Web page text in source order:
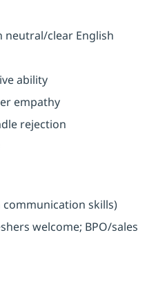
neutral/clear English
ability
empathy
rejection
communication skills)
welcome; BPO/sales